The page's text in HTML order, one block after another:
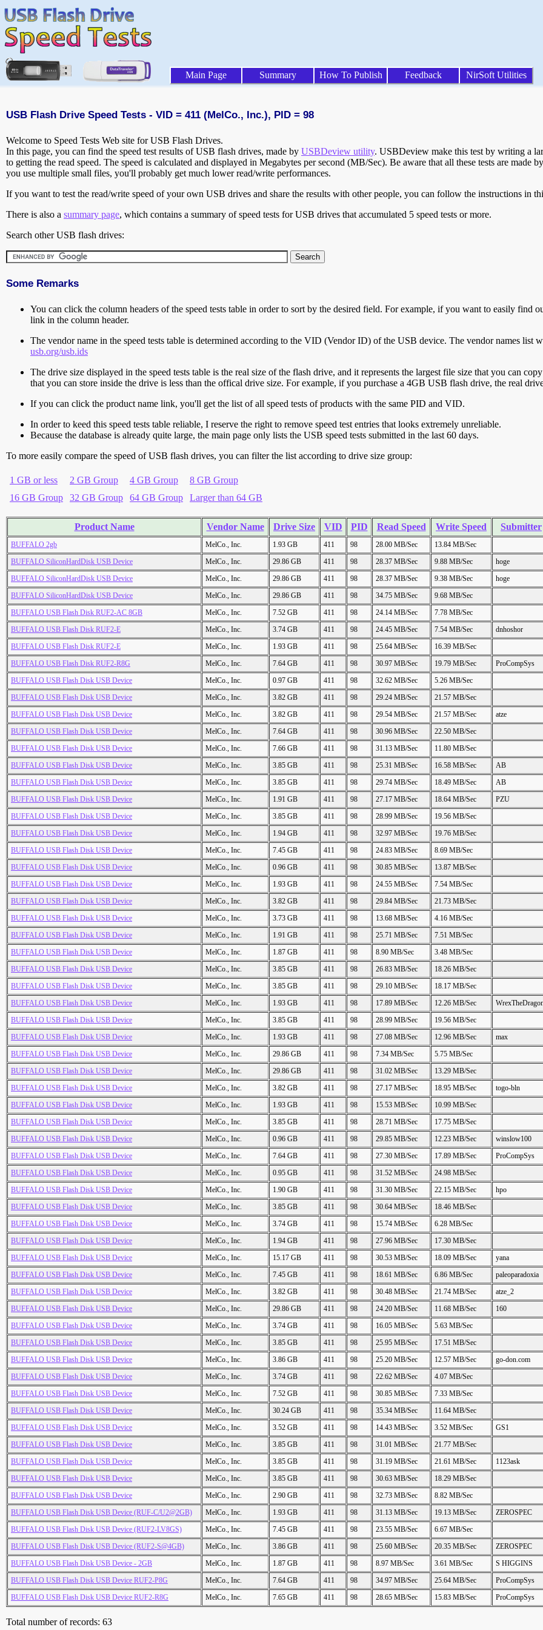
Main Page Summary How To Publish Feedback NirSoft Utilities
USB Flash Drive Speed Tests - VID = 411 (MelCo., Inc.), PID = 98
Welcome to Speed Tests Web site for USB Flash Drives.
In this page, you can find the speed test results of USB flash drives, made by USBDeview utility. USBDeview make this test by writing a
to getting the read speed. The speed is calculated and displayed in Megabytes per second (MB/Sec). Be aware that all these tests are
you use multiple small files, you'll probably get much lower read/write performances.
If you want to test the read/write speed of your own USB drives and share the results with other people, you can follow the instructions in
There is also a summary page, which contains a summary of speed tests for USB drives that accumulated 5 speed tests or more.
Search other USB flash drives:
Some Remarks
You can click the column headers of the speed tests table in order to sort by the desired field. For example, if you want to easily find
link in the column header.
The vendor name in the speed tests table is determined according to the VID (Vendor ID) of the USB device. The vendor names
usb.org/usb.ids
The drive size displayed in the speed tests table is the real size of the flash drive, and it represents the largest file size that you can
that you can store inside the drive is less than the offical drive size. For example, if you purchase a 4GB USB flash drive, the real
If you can click the product name link, you'll get the list of all speed tests of products with the same PID and VID.
In order to keed this speed tests table reliable, I reserve the right to remove speed test entries that looks extremely unreliable.
Because the database is already quite large, the main page only lists the USB speed tests submitted in the last 60 days.
To more easily compare the speed of USB flash drives, you can filter the list according to drive size group:
1 GB or less 2 GB Group 4 GB Group
8 GB Group
16 GB Group
32 GB Group 64 GB Group Larger than 64 GB
Product Name Vendor Name Drive Size VID PID Read Speed Write Speed Submitter
BUFFALO 2gb MelCo., Inc. 1.93 GB 411 98 28.00 MB/Sec
13.84 MB/Sec
BUFFALO SiliconHardDisk USB Device
MelCo., Inc. 29.86 GB 411 98 28.37 MB/Sec 9.88 MB/Sec
hoge
BUFFALO SiliconHardDisk USB Device
MelCo., Inc. 29.86 GB 411 98 28.37 MB/Sec 9.38 MB/Sec
hoge
BUFFALO SiliconHardDisk USB Device
MelCo., Inc. 29.86 GB 411 98 34.75 MB/Sec
9.68 MB/Sec
BUFFALO USB Flash Disk RUF2-AC 8GB
MelCo., Inc. 7.52 GB 411 98 24.14 MB/Sec
7.78 MB/Sec
BUFFALO USB Flash Disk RUF2-E
MelCo., Inc. 3.74 GB 411 98 24.45 MB/Sec 7.54 MB/Sec
dnhoshor
BUFFALO USB Flash Disk RUF2-E
MelCo., Inc. 1.93 GB 411 98 25.64 MB/Sec
16.39 MB/Sec
BUFFALO USB Flash Disk RUF2-R8G
MelCo., Inc. 7.64 GB 411 98 30.97 MB/Sec 19.79 MB/Sec
ProCompSys
BUFFALO USB Flash Disk USB Device
MelCo., Inc. 0.97 GB 411 98 32.62 MB/Sec
5.26 MB/Sec
BUFFALO USB Flash Disk USB Device
MelCo., Inc. 3.82 GB 411 98 29.24 MB/Sec
21.57 MB/Sec
BUFFALO USB Flash Disk USB Device
MelCo., Inc. 3.82 GB 411 98 29.54 MB/Sec 21.57 MB/Sec
atze
BUFFALO USB Flash Disk USB Device
MelCo., Inc. 7.64 GB 411 98 30.96 MB/Sec
22.50 MB/Sec
BUFFALO USB Flash Disk USB Device
MelCo., Inc. 7.66 GB 411 98 31.13 MB/Sec
11.80 MB/Sec
BUFFALO USB Flash Disk USB Device
MelCo., Inc. 3.85 GB 411 98 25.31 MB/Sec 16.58 MB/Sec
AB
BUFFALO USB Flash Disk USB Device
MelCo., Inc. 3.85 GB 411 98 29.74 MB/Sec 18.49 MB/Sec
AB
BUFFALO USB Flash Disk USB Device
MelCo., Inc. 1.91 GB 411 98 27.17 MB/Sec 18.64 MB/Sec
PZU
BUFFALO USB Flash Disk USB Device
MelCo., Inc. 3.85 GB 411 98 28.99 MB/Sec
19.56 MB/Sec
BUFFALO USB Flash Disk USB Device
MelCo., Inc. 1.94 GB 411 98 32.97 MB/Sec
19.76 MB/Sec
BUFFALO USB Flash Disk USB Device
MelCo., Inc. 7.45 GB 411 98 24.83 MB/Sec
8.69 MB/Sec
BUFFALO USB Flash Disk USB Device
MelCo., Inc. 0.96 GB 411 98 30.85 MB/Sec
13.87 MB/Sec
BUFFALO USB Flash Disk USB Device
MelCo., Inc. 1.93 GB 411 98 24.55 MB/Sec
7.54 MB/Sec
BUFFALO USB Flash Disk USB Device
MelCo., Inc. 3.82 GB 411 98 29.84 MB/Sec
21.73 MB/Sec
BUFFALO USB Flash Disk USB Device
MelCo., Inc. 3.73 GB 411 98 13.68 MB/Sec
4.16 MB/Sec
BUFFALO USB Flash Disk USB Device
MelCo., Inc. 1.91 GB 411 98 25.71 MB/Sec
7.51 MB/Sec
BUFFALO USB Flash Disk USB Device
MelCo., Inc. 1.87 GB 411 98 8.90 MB/Sec
3.48 MB/Sec
BUFFALO USB Flash Disk USB Device
MelCo., Inc. 3.85 GB 411 98 26.83 MB/Sec
18.26 MB/Sec
BUFFALO USB Flash Disk USB Device
MelCo., Inc. 3.85 GB 411 98 29.10 MB/Sec
18.17 MB/Sec
BUFFALO USB Flash Disk USB Device
MelCo., Inc. 1.93 GB 411 98 17.89 MB/Sec 12.26 MB/Sec
BUFFALO USB Flash Disk USB Device
MelCo., Inc. 3.85 GB 411 98 28.99 MB/Sec
19.56 MB/Sec
BUFFALO USB Flash Disk USB Device
MelCo., Inc. 1.93 GB 411 98 27.08 MB/Sec 12.96 MB/Sec
max
BUFFALO USB Flash Disk USB Device
MelCo., Inc. 29.86 GB 411 98 7.34 MB/Sec
5.75 MB/Sec
BUFFALO USB Flash Disk USB Device
MelCo., Inc. 29.86 GB 411 98 31.02 MB/Sec
13.29 MB/Sec
BUFFALO USB Flash Disk USB Device
MelCo., Inc. 3.82 GB 411 98 27.17 MB/Sec 18.95 MB/Sec
togo-bln
BUFFALO USB Flash Disk USB Device
MelCo., Inc. 1.93 GB 411 98 15.53 MB/Sec
10.99 MB/Sec
BUFFALO USB Flash Disk USB Device
MelCo., Inc. 3.85 GB 411 98 28.71 MB/Sec
17.75 MB/Sec
BUFFALO USB Flash Disk USB Device
MelCo., Inc. 0.96 GB 411 98 29.85 MB/Sec 12.23 MB/Sec
winslow100
BUFFALO USB Flash Disk USB Device
MelCo., Inc. 7.64 GB 411 98 27.30 MB/Sec 17.89 MB/Sec
ProCompSys
BUFFALO USB Flash Disk USB Device
MelCo., Inc. 0.95 GB 411 98 31.52 MB/Sec
24.98 MB/Sec
BUFFALO USB Flash Disk USB Device
MelCo., Inc. 1.90 GB 411 98 31.30 MB/Sec 22.15 MB/Sec
hpo
BUFFALO USB Flash Disk USB Device
MelCo., Inc. 3.85 GB 411 98 30.64 MB/Sec
18.46 MB/Sec
BUFFALO USB Flash Disk USB Device
MelCo., Inc. 3.74 GB 411 98 15.74 MB/Sec
6.28 MB/Sec
BUFFALO USB Flash Disk USB Device
MelCo., Inc. 1.94 GB 411 98 27.96 MB/Sec
17.30 MB/Sec
BUFFALO USB Flash Disk USB Device
MelCo., Inc. 15.17 GB 411 98 30.53 MB/Sec 18.09 MB/Sec
yana
BUFFALO USB Flash Disk USB Device
MelCo., Inc. 7.45 GB 411 98 18.61 MB/Sec 6.86 MB/Sec
paleoparadoxia
BUFFALO USB Flash Disk USB Device
MelCo., Inc. 3.82 GB 411 98 30.48 MB/Sec 21.74 MB/Sec
atze_2
BUFFALO USB Flash Disk USB Device
MelCo., Inc. 29.86 GB 411 98 24.20 MB/Sec 11.68 MB/Sec
160
BUFFALO USB Flash Disk USB Device
MelCo., Inc. 3.74 GB 411 98 16.05 MB/Sec
5.63 MB/Sec
BUFFALO USB Flash Disk USB Device
MelCo., Inc. 3.85 GB 411 98 25.95 MB/Sec
17.51 MB/Sec
BUFFALO USB Flash Disk USB Device
MelCo., Inc. 3.86 GB 411 98 25.20 MB/Sec 12.57 MB/Sec
go-don.com
BUFFALO USB Flash Disk USB Device
MelCo., Inc. 3.74 GB 411 98 22.62 MB/Sec
4.07 MB/Sec
BUFFALO USB Flash Disk USB Device
MelCo., Inc. 7.52 GB 411 98 30.85 MB/Sec
7.33 MB/Sec
BUFFALO USB Flash Disk USB Device
MelCo., Inc. 30.24 GB 411 98 35.34 MB/Sec
11.64 MB/Sec
BUFFALO USB Flash Disk USB Device
MelCo., Inc. 3.52 GB 411 98 14.43 MB/Sec 3.52 MB/Sec
GS1
BUFFALO USB Flash Disk USB Device
MelCo., Inc. 3.85 GB 411 98 31.01 MB/Sec
21.77 MB/Sec
BUFFALO USB Flash Disk USB Device
MelCo., Inc. 3.85 GB 411 98 31.19 MB/Sec 21.61 MB/Sec
1123ask
BUFFALO USB Flash Disk USB Device
MelCo., Inc. 3.85 GB 411 98 30.63 MB/Sec
18.29 MB/Sec
BUFFALO USB Flash Disk USB Device
MelCo., Inc. 2.90 GB 411 98 32.73 MB/Sec
8.82 MB/Sec
BUFFALO USB Flash Disk USB Device (RUF-C/U2@2GB)
MelCo., Inc. 1.93 GB 411 98 31.13 MB/Sec 19.13 MB/Sec
ZEROSPEC
BUFFALO USB Flash Disk USB Device (RUF2-LV8GS)
MelCo., Inc. 7.45 GB 411 98 23.55 MB/Sec
6.67 MB/Sec
BUFFALO USB Flash Disk USB Device (RUF2-S@4GB)
MelCo., Inc. 3.86 GB 411 98 25.60 MB/Sec 20.35 MB/Sec
ZEROSPEC
BUFFALO USB Flash Disk USB Device - 2GB
MelCo., Inc. 1.87 GB 411 98 8.97 MB/Sec 3.61 MB/Sec
S HIGGINS
BUFFALO USB Flash Disk USB Device RUF2-P8G
MelCo., Inc. 7.64 GB 411 98 34.97 MB/Sec 25.64 MB/Sec
ProCompSys
BUFFALO USB Flash Disk USB Device RUF2-R8G
MelCo., Inc. 7.65 GB 411 98 28.65 MB/Sec 15.83 MB/Sec ProCompSys
Total number of records: 63